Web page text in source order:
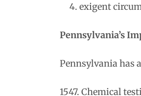
exigent
Pennsylvania’s
Pennsylvania has
1547. Chemical